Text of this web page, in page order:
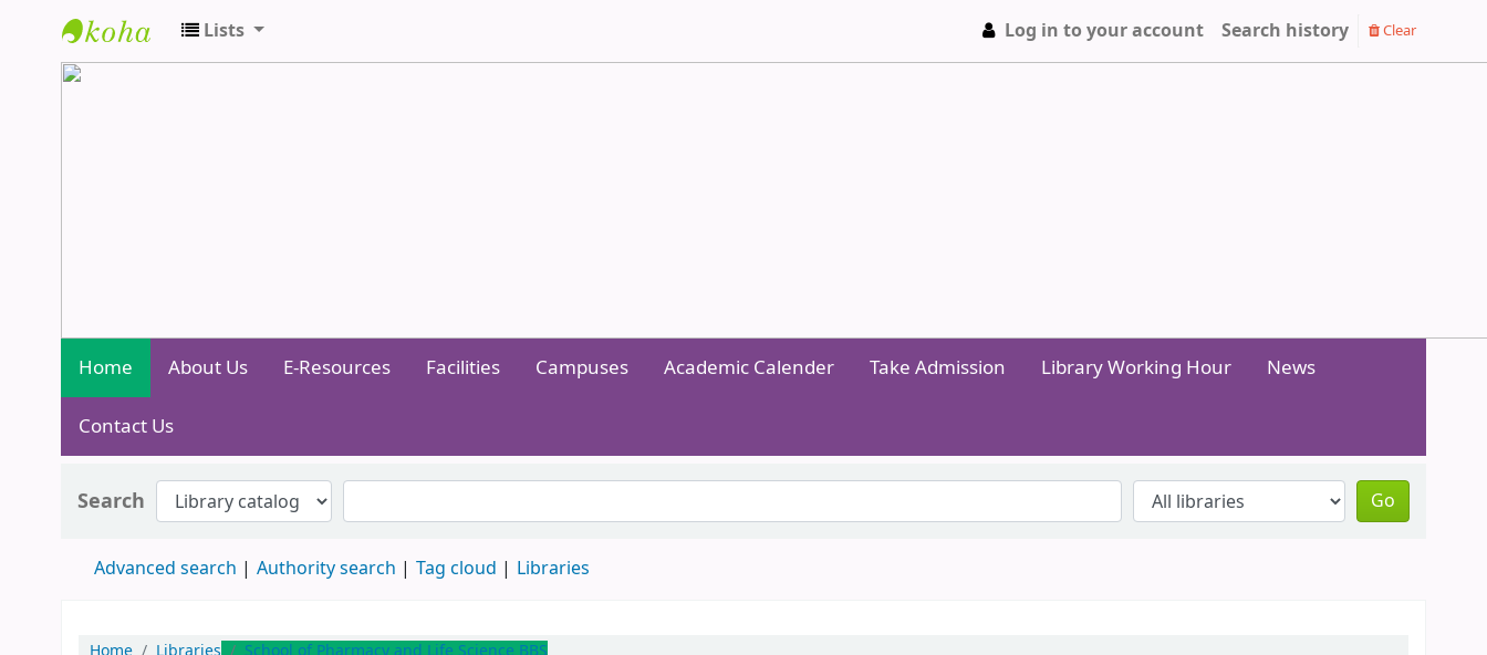
Central Library - Centurion University of Technology and Management
Lists Log in to your account Search history Clear
Home About Us E-Resources Facilities Campuses Academic Calender Take Admission Library Working Hour News
Contact Us
Search Go
Advanced search Authority search Tag cloud Libraries